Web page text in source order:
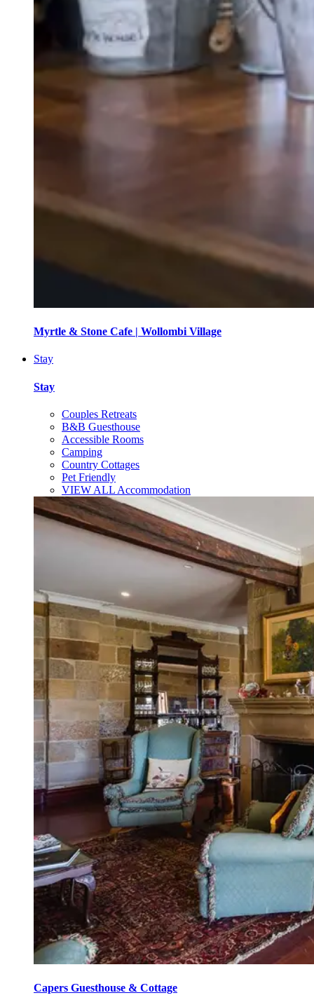
Myrtle & Stone Cafe | Wollombi Village
Stay
Stay
Couples Retreats
B&B Guesthouse
Accessible Rooms
Camping
Country Cottages
Pet Friendly
VIEW ALL Accommodation
Capers Guesthouse & Cottage